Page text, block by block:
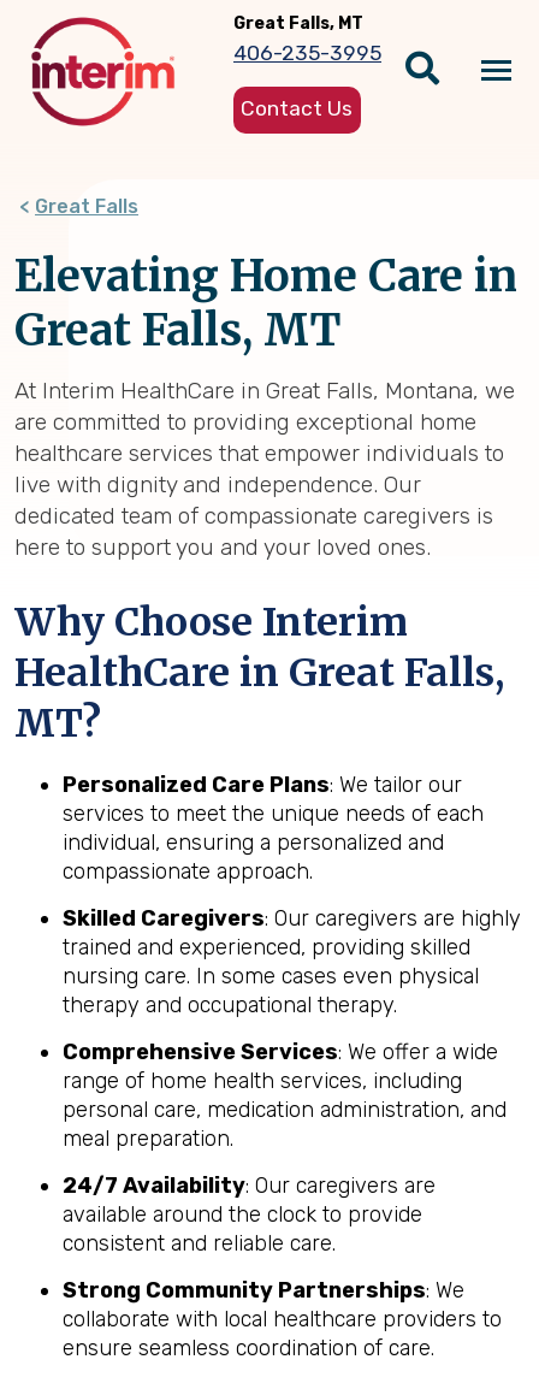
main
content
Great Falls, MT
406-235-3995
Contact Us
Great Falls
Elevating Home Care in
Great Falls, MT
At Interim HealthCare in Great Falls, Montana, we
are committed to providing exceptional home
healthcare services that empower individuals to
live with dignity and independence. Our
dedicated team of compassionate caregivers is
here to support you and your loved ones.
Why Choose Interim
HealthCare in Great Falls,
MT?
Personalized Care Plans: We tailor our
services to meet the unique needs of each
individual, ensuring a personalized and
compassionate approach.
Skilled Caregivers: Our caregivers are highly
trained and experienced, providing skilled
nursing care. In some cases even physical
therapy and occupational therapy.
Comprehensive Services: We offer a wide
range of home health services, including
personal care, medication administration, and
meal preparation.
24/7 Availability: Our caregivers are
available around the clock to provide
consistent and reliable care.
Strong Community Partnerships: We
collaborate with local healthcare providers to
ensure seamless coordination of care.